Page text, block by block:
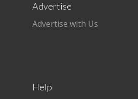
Advertise
Advertise with Us
Help